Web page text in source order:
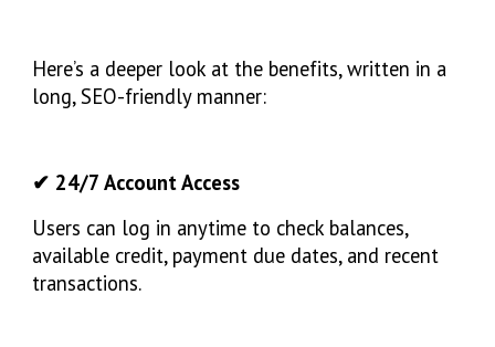
Here’s a deeper look at the benefits, written in a
long, SEO-friendly manner:
✔ 24/7 Account Access
Users can log in anytime to check balances,
available credit, payment due dates, and recent
transactions.